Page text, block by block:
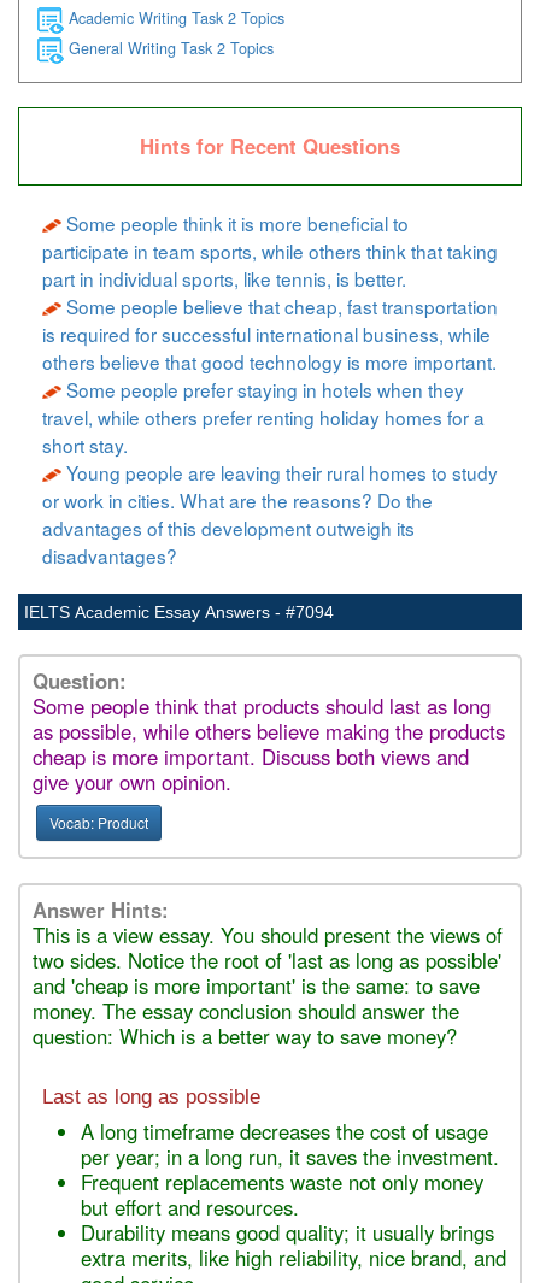
Academic Writing Task 2 Topics
General Writing Task 2 Topics
Hints for Recent Questions
Some people think it is more beneficial to
participate in team sports, while others think that taking
part in individual sports, like tennis, is better.
Some people believe that cheap, fast transportation
is required for successful international business, while
others believe that good technology is more important.
Some people prefer staying in hotels when they
travel, while others prefer renting holiday homes for a
short stay.
Young people are leaving their rural homes to study
or work in cities. What are the reasons? Do the
advantages of this development outweigh its
disadvantages?
IELTS Academic Essay Answers - #7094
Question:
Some people think that products should last as long
as possible, while others believe making the products
cheap is more important. Discuss both views and
give your own opinion.
Vocab: Product
Answer Hints:
This is a view essay. You should present the views of
two sides. Notice the root of 'last as long as possible'
and 'cheap is more important' is the same: to save
money. The essay conclusion should answer the
question: Which is a better way to save money?
Last as long as possible
A long timeframe decreases the cost of usage
per year; in a long run, it saves the investment.
Frequent replacements waste not only money
but effort and resources.
Durability means good quality; it usually brings
extra merits, like high reliability, nice brand, and